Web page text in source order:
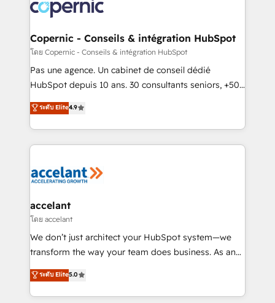
skills, processes, and internal team you need to
attract the right buyers, close deals faster, and grow
without outside dependencies. You’ll learn how to: •
Set up, audit, and organize your HubSpot portal •
Get your sales team fully using HubSpot • Track
pipeline and revenue across the entire buyer journey
growth • Create content and videos that attract
buyers • Use AI to scale smarter Our coaching-led
lasts. So if you're ready to become the most trusted
voice in your market, let’s talk.
Copernic - Conseils & intégration HubSpot
โดย Copernic - Conseils & intégration HubSpot
Pas une agence. Un cabinet de conseil dédié
HubSpot depuis 10 ans. 30 consultants seniors, +500
clients, un ROI mesurable. Notre mission : faire de
HubSpot un vrai levier de performance pour votre
organisation. Cela passe par la compréhension de
vos processus, la fiabilisation de vos données et
la plateforme. Nos domaines d'intervention : -
& reprise de données - Stratégie RevOps &
alignement Marketing / Sales - Data, reporting &
tableaux de bord - Onboarding, audit &
optimisation - Intégrations métiers (ERP, téléphonie,
changement Nous intervenons auprès des PME, ETI
et grandes entreprises en France et à l'international,
ระดับ Elite4.9
accelant
โดย accelant
We don’t just architect your HubSpot system—we
transform the way your team does business. As an
Elite HubSpot Solutions Partner, we specialize in
creating tailored, end-to-end CRM solutions that
accelerate growth, improve operational efficiency,
ระดับ Elite5.0